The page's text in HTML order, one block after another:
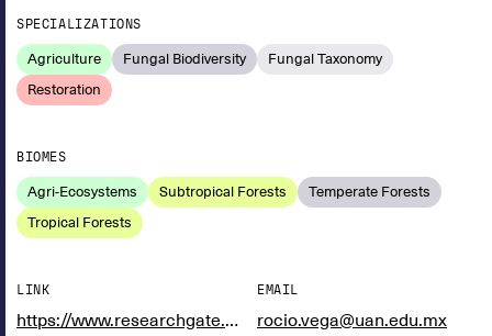
SPECIALIZATIONS
Agriculture Fungal Biodiversity
Fungal Taxonomy
Restoration
BIOMES
Agri-Ecosystems Subtropical Forests
Temperate Forests
Tropical Forests
LINK
https://www.researchgate.net/profile/Rocio-Vega-Frutis
EMAIL
rocio.vega@uan.edu.mx